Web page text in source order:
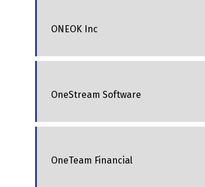
ONEOK Inc
OneStream Software
OneTeam Financial